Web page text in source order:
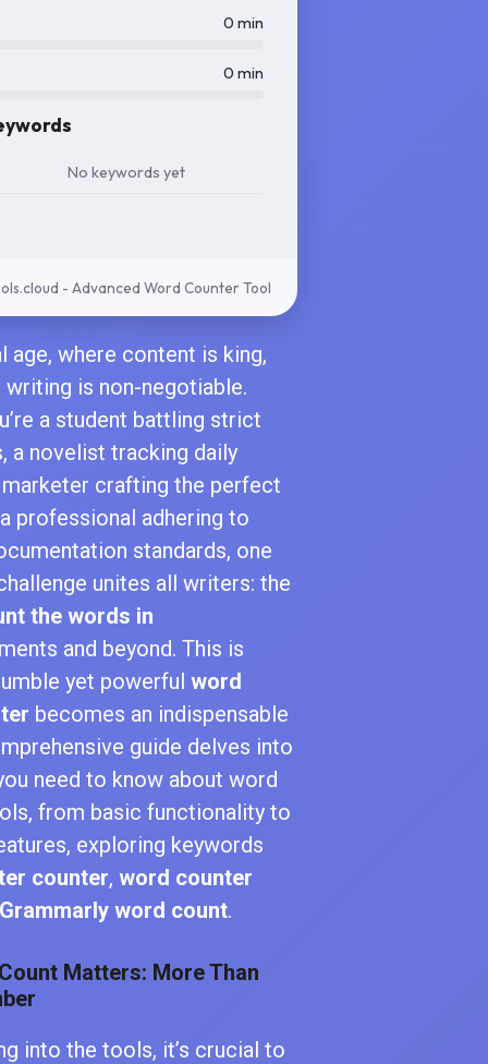
0 min
0 min
No keywords yet
- Advanced Word Counter Tool
age, where content is king,
is non-negotiable.
a student battling strict
a novelist tracking daily
crafting the perfect
professional adhering to
standards, one
unites all writers: the
the words in
and beyond. This is
yet powerful word
becomes an indispensable
guide delves into
need to know about word
from basic functionality to
exploring keywords
counter, word counter
Grammarly word count.
Matters: More Than
into the tools, it’s crucial to